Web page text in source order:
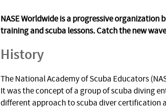
NASE Worldwide is a progressive
training and scuba lessons. Catch the new
History
The National Academy of Scuba Educators
It was the concept of a group of scuba diving
different approach to scuba diver certification